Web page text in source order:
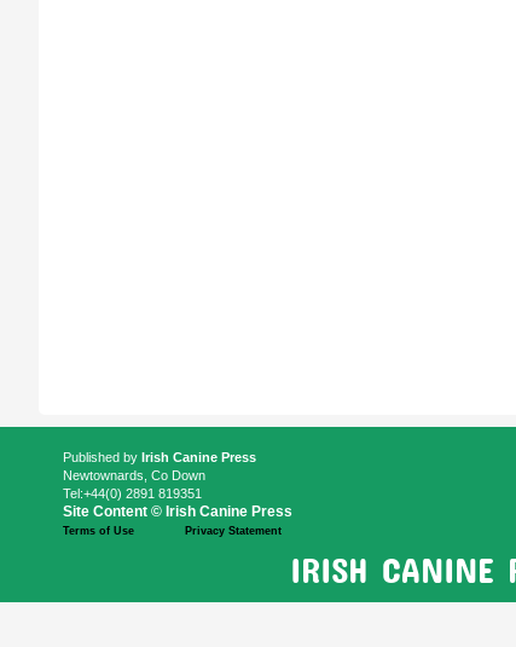
Published by Irish Canine Press
Newtownards, Co Down
Tel:+44(0) 2891 819351
Site Content © Irish Canine Press
Terms of Use Privacy Statement
IRISH CANINE